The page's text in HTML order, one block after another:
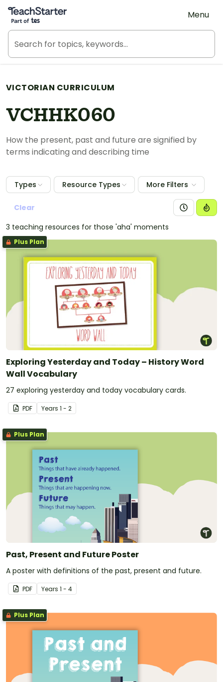
Teach Starter, part of Tes
Menu
VICTORIAN CURRICULUM
VCHHK060
How the present, past and future are signified by
terms indicating and describing time
Types Resource Types More Filters
Clear
3 teaching resources for those 'aha' moments
Plus Plan
Exploring Yesterday and Today – History Word
Wall Vocabulary
27 exploring yesterday and today vocabulary cards.
PDF Years 1 - 2
Plus Plan
Past, Present and Future Poster
A poster with definitions of the past, present and future.
PDF Years 1 - 4
Plus Plan